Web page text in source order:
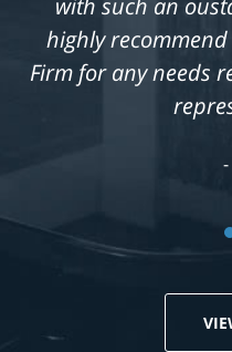
highly
Firm for any needs